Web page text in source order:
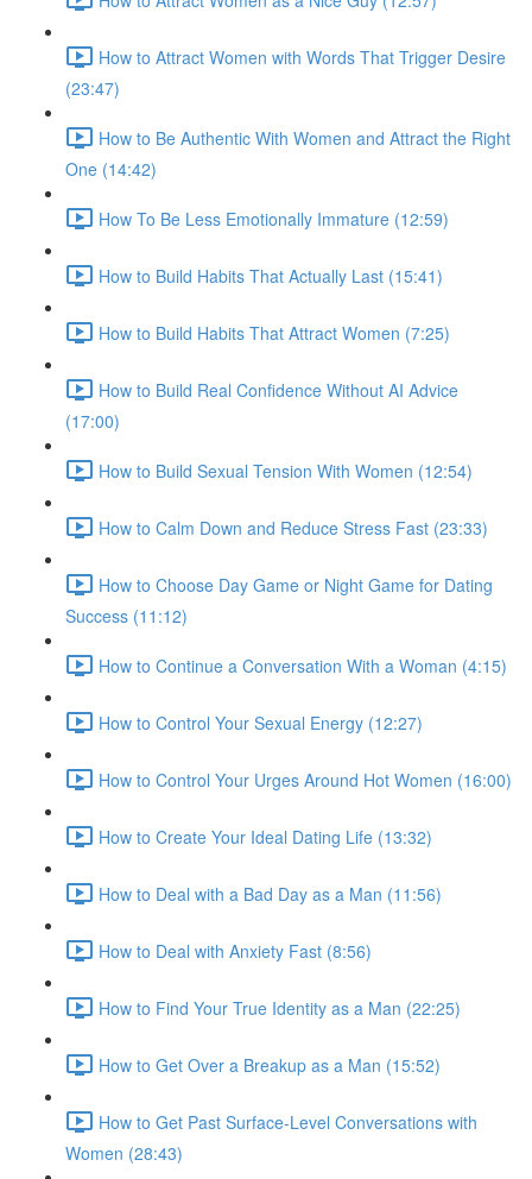
How to Attract Women with Words That Trigger Desire
(23:47)
How to Be Authentic With Women and Attract the Right
One (14:42)
How To Be Less Emotionally Immature (12:59)
How to Build Habits That Actually Last (15:41)
How to Build Habits That Attract Women (7:25)
How to Build Real Confidence Without AI Advice
(17:00)
How to Build Sexual Tension With Women (12:54)
How to Calm Down and Reduce Stress Fast (23:33)
How to Choose Day Game or Night Game for Dating
Success (11:12)
How to Continue a Conversation With a Woman (4:15)
How to Control Your Sexual Energy (12:27)
How to Control Your Urges Around Hot Women (16:00)
How to Create Your Ideal Dating Life (13:32)
How to Deal with a Bad Day as a Man (11:56)
How to Deal with Anxiety Fast (8:56)
How to Find Your True Identity as a Man (22:25)
How to Get Over a Breakup as a Man (15:52)
How to Get Past Surface-Level Conversations with
Women (28:43)